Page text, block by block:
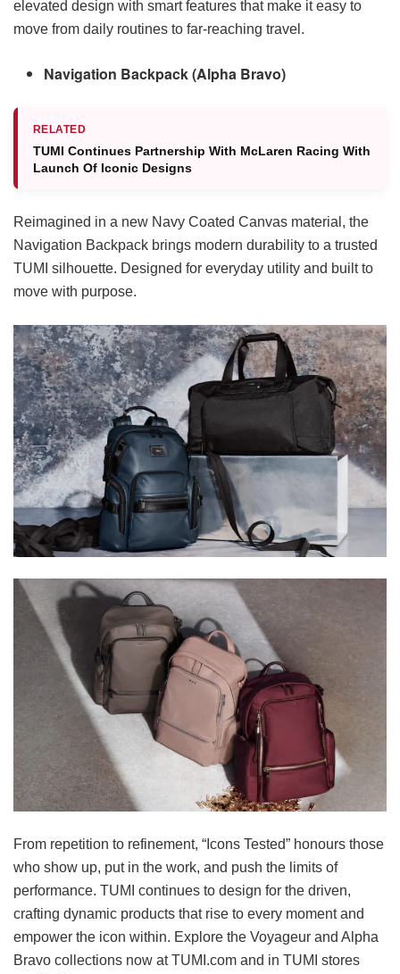
elevated design with smart features that make it easy to
move from daily routines to far-reaching travel.
Navigation Backpack (Alpha Bravo)
RELATED
TUMI Continues Partnership With McLaren Racing With
Launch Of Iconic Designs
Reimagined in a new Navy Coated Canvas material, the
Navigation Backpack brings modern durability to a trusted
TUMI silhouette. Designed for everyday utility and built to
move with purpose.
From repetition to refinement, “Icons Tested” honours those
who show up, put in the work, and push the limits of
performance. TUMI continues to design for the driven,
crafting dynamic products that rise to every moment and
empower the icon within. Explore the Voyageur and Alpha
Bravo collections now at TUMI.com and in TUMI stores